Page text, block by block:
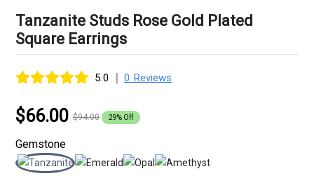
Tanzanite Studs Rose Gold Plated
Square Earrings
5.0 | 0 Reviews
$66.00 $94.00 29% Off
Gemstone